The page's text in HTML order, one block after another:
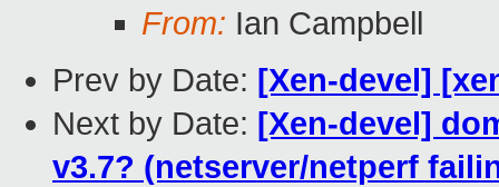
From: Ian Campbell
Prev by Date: [Xen-devel]
Next by Date: [Xen-devel]
v3.7? (netserver/netperf